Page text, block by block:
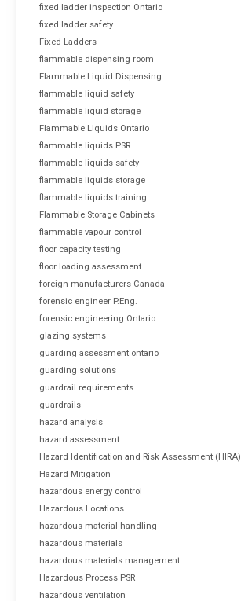
fixed ladder inspection Ontario
fixed ladder safety
Fixed Ladders
flammable dispensing room
Flammable Liquid Dispensing
flammable liquid safety
flammable liquid storage
Flammable Liquids Ontario
flammable liquids PSR
flammable liquids safety
flammable liquids storage
flammable liquids training
Flammable Storage Cabinets
flammable vapour control
floor capacity testing
floor loading assessment
foreign manufacturers Canada
forensic engineer P.Eng.
forensic engineering Ontario
glazing systems
guarding assessment ontario
guarding solutions
guardrail requirements
guardrails
hazard analysis
hazard assessment
Hazard Identification and Risk Assessment (HIRA)
Hazard Mitigation
hazardous energy control
Hazardous Locations
hazardous material handling
hazardous materials
hazardous materials management
Hazardous Process PSR
hazardous ventilation